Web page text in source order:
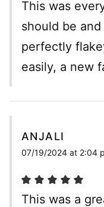
This was
should be
perfectly
easily, a new
ANJALI
07/19/2024 at 2:04
This was a